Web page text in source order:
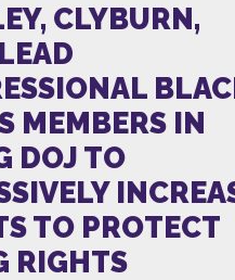
Media
CLYBURN,
MEMBERS IN
DOJ TO
TO PROTECT
RIGHTS